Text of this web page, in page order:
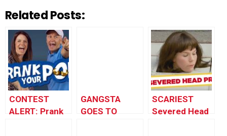
Related Posts:
CONTEST
ALERT: Prank
GANGSTA
GOES TO
SCARIEST
Severed Head